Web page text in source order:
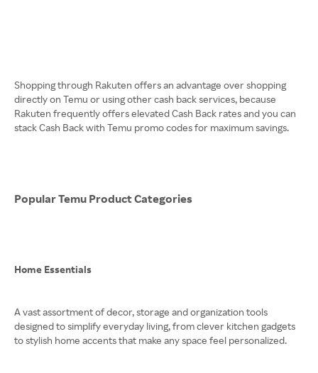
Shopping through Rakuten offers an advantage over shopping
directly on Temu or using other cash back services, because
Rakuten frequently offers elevated Cash Back rates and you can
stack Cash Back with Temu promo codes for maximum savings.
Popular Temu Product Categories
Home Essentials
A vast assortment of decor, storage and organization tools
designed to simplify everyday living, from clever kitchen gadgets
to stylish home accents that make any space feel personalized.